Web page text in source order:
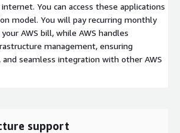
You can access these applications
model. You will pay recurring monthly
AWS bill, while AWS handles
management, ensuring
and seamless integration with other AWS
support